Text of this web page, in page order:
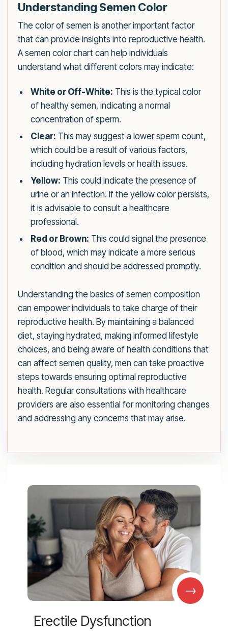
Understanding Semen Color
The color of semen is another important factor
that can provide insights into reproductive health.
A semen color chart can help individuals
understand what different colors may indicate:
White or Off-White: This is the typical color
of healthy semen, indicating a normal
concentration of sperm.
Clear: This may suggest a lower sperm count,
which could be a result of various factors,
including hydration levels or health issues.
Yellow: This could indicate the presence of
urine or an infection. If the yellow color persists,
it is advisable to consult a healthcare
professional.
Red or Brown: This could signal the presence
of blood, which may indicate a more serious
condition and should be addressed promptly.
Understanding the basics of semen composition
can empower individuals to take charge of their
reproductive health. By maintaining a balanced
diet, staying hydrated, making informed lifestyle
choices, and being aware of health conditions that
can affect semen quality, men can take proactive
steps towards ensuring optimal reproductive
health. Regular consultations with healthcare
providers are also essential for monitoring changes
and addressing any concerns that may arise.
→
Erectile Dysfunction